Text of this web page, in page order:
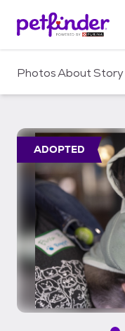
c
PhotosAboutStory
ADOPTED